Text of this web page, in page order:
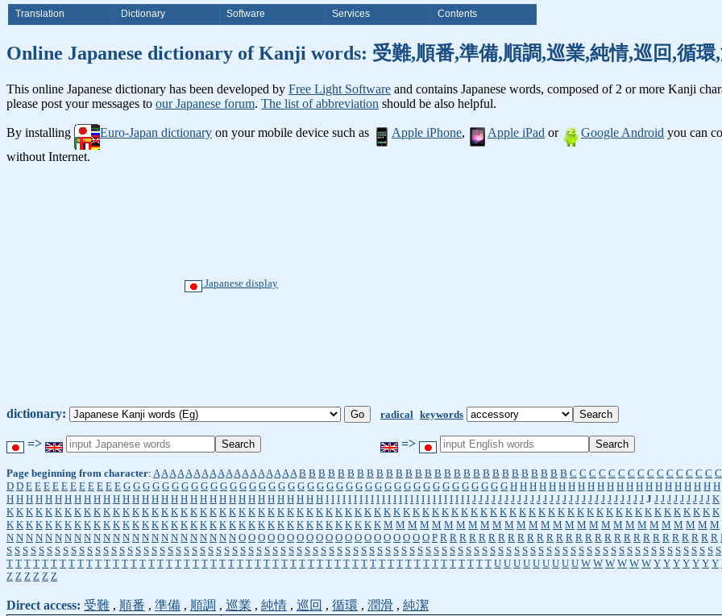
Translation Dictionary Software Services Contents
Online Japanese dictionary of Kanji words: 受難,順番,準備,順調,巡業,純情,巡回,循環
This online Japanese dictionary has been developed by Free Light Software and contains Japanese words, composed of 2 or more Kanji
please post your messages to our Japanese forum. The list of abbreviation should be also helpful.
By installing Euro-Japan dictionary on your mobile device such as Apple iPhone, Apple iPad or Google Android you can
without Internet.
Japanese display
dictionary: radical keywords
=> =>
Page beginning from character: A A A A A A A A A A A A A A A A A A B B B B B B B B B B B B B B B B B B B B B B B B B B B B C C C C C C C C C C C C C C C C
D D E E E E E E E E E E E G G G G G G G G G G G G G G G G G G G G G G G G G G G G G G G G G G G G G G G G H H H H H H H H H H H H H H H H H H H H H H
H H H H H H H H H H H H H H H H H H H H H H H H H H H H H H H H H I I I I I I I I I I I I I I I I I I I I I I I I I I J J J J J J J J J J J J J J J J J J J J J J J J J J J J J J J J J J J J J K
K K K K K K K K K K K K K K K K K K K K K K K K K K K K K K K K K K K K K K K K K K K K K K K K K K K K K K K K K K K K K K K K K K K K K K K K K K
K K K K K K K K K K K K K K K K K K K K K K K K K K K K K K K K K K K K K K K M M M M M M M M M M M M M M M M M M M M M M M M M M M M
N N N N N N N N N N N N N N N N N N N N N N N N O O O O O O O O O O O O O O O O O O O O P R R R R R R R R R R R R R R R R R R R R R R R R R R R R R
S S S S S S S S S S S S S S S S S S S S S S S S S S S S S S S S S S S S S S S S S S S S S S S S S S S S S S S S S S S S S S S S S S S S S S S S S S S S S S S S S S S S S S S S S
T T T T T T T T T T T T T T T T T T T T T T T T T T T T T T T T T T T T T T T T T T T T T T T T T T T T T T T U U U U U U U U U W W W W W W Y Y Y Y Y Y Y
Z Z Z Z Z Z
Direct access: 受難 , 順番 , 準備 , 順調 , 巡業 , 純情 , 巡回 , 循環 , 潤滑 , 純潔